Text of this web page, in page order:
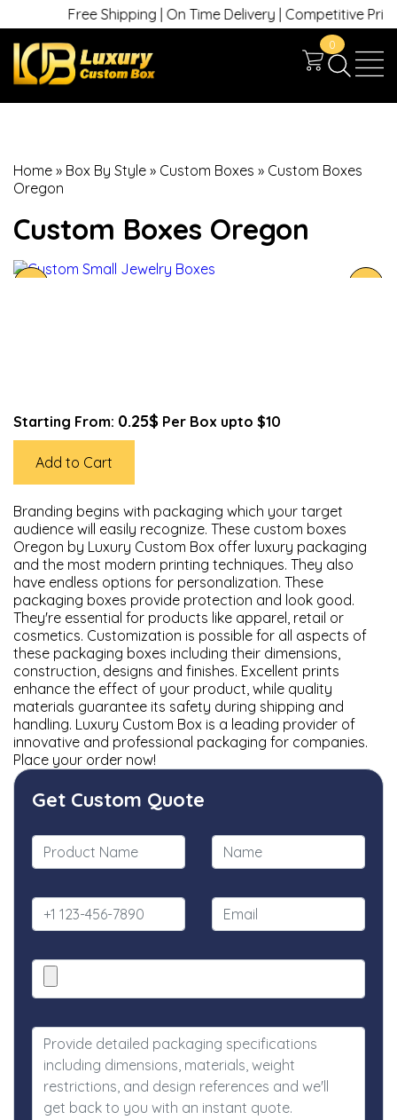
Free Shipping | On Time Delivery | Competitive Prices
0
Home » Box By Style » Custom Boxes » Custom Boxes
Oregon
Custom Boxes Oregon
Starting From: 0.25$ Per Box upto $10
Add to Cart
Branding begins with packaging which your target
audience will easily recognize. These custom boxes
Oregon by Luxury Custom Box offer luxury packaging
and the most modern printing techniques. They also
have endless options for personalization. These
packaging boxes provide protection and look good.
They're essential for products like apparel, retail or
cosmetics. Customization is possible for all aspects of
these packaging boxes including their dimensions,
construction, designs and finishes. Excellent prints
enhance the effect of your product, while quality
materials guarantee its safety during shipping and
handling. Luxury Custom Box is a leading provider of
innovative and professional packaging for companies.
Place your order now!
Get Custom Quote